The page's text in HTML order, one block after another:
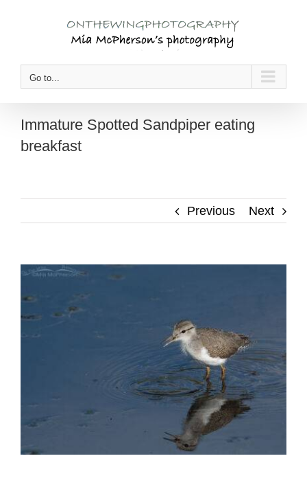
Go to...
Immature Spotted Sandpiper eating
breakfast
Previous Next
View
Image